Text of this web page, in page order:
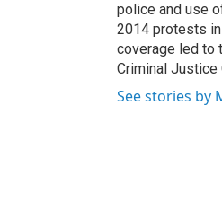
police and use
2014 protests
coverage led to
Criminal Justice
See stories by